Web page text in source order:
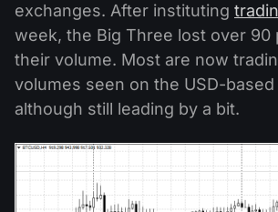
exchanges. After instituting
week, the Big Three lost over 90
their volume. Most are now
volumes seen on the USD-
although still leading by a bit.